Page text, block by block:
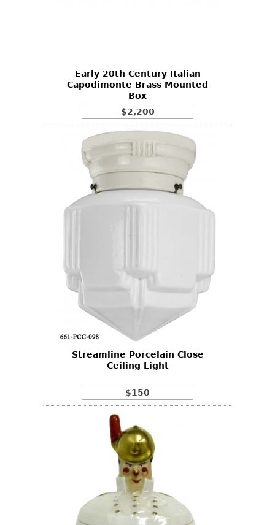
Early 20th Century Italian
Capodimonte Brass Mounted
Box
$2,200
Streamline Porcelain Close
Ceiling Light
$150